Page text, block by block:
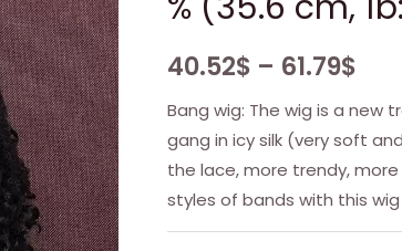
40.52$ – 61.79$
Bang wig: The wig is a new
gang in icy silk (very soft
the lace, more trendy,
styles of bands with this wig